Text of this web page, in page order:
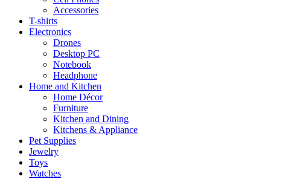
Accessories
T-shirts
Electronics
Drones
Desktop PC
Notebook
Headphone
Home and Kitchen
Home Décor
Furniture
Kitchen and Dining
Kitchens & Appliance
Pet Supplies
Jewelry
Toys
Watches